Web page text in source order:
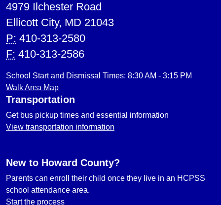
4979 Ilchester Road
Ellicott City, MD 21043
P: 410-313-2580
F: 410-313-2586
School Start and Dismissal Times: 8:30 AM - 3:15 PM
Walk Area Map
Transportation
Get bus pickup times and essential information
View transportation information
New to Howard County?
Parents can enroll their child once they live in an HCPSS
school attendance area.
Start the process